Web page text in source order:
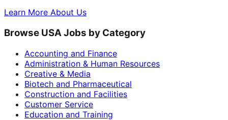
Learn More About Us
Browse USA Jobs by Category
Accounting and Finance
Administration & Human Resources
Creative & Media
Biotech and Pharmaceutical
Construction and Facilities
Customer Service
Education and Training